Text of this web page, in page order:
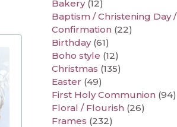
Bakery (12)
Baptism / Christening Day /
Confirmation (22)
Birthday (61)
Boho style (12)
Christmas (135)
Easter (49)
First Holy Communion (94)
Floral / Flourish (26)
Frames (232)